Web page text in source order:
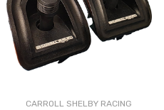
CARROLL SHELBY RACING